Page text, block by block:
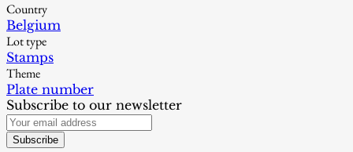
Country
Belgium
Lot type
Stamps
Theme
Plate number
Subscribe to our newsletter
Subscribe